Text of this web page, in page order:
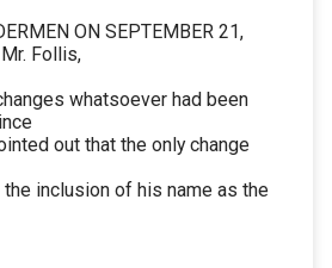
ON SEPTEMBER 21,
Follis,
whatsoever had been
out that the only change
inclusion of his name as the